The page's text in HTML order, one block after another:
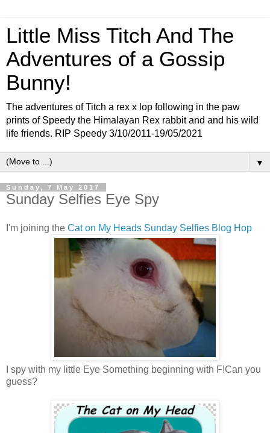
Little Miss Titch And The
Adventures of a Gossip
Bunny!
The adventures of Titch a rex x lop following in the paw
prints of Speedy the Himalayan Rex rabbit and and his wild
life friends. RIP Speedy 3/10/2011-19/05/2021
▼
Sunday, 7 May 2017
Sunday Selfies Eye Spy
I'm joining the Cat on My Heads Sunday Selfies Blog Hop
I spy with my little Eye Something beginning with F!Can you
guess?